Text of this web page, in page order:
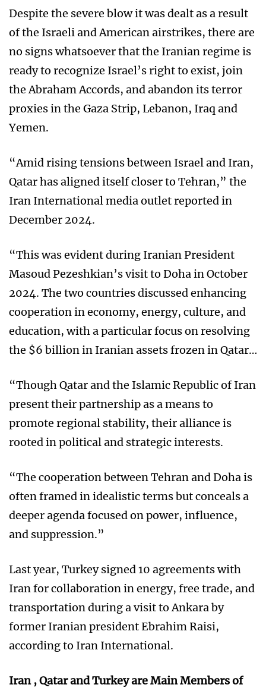
Despite the severe blow it was dealt as a result
of the Israeli and American airstrikes, there are
no signs whatsoever that the Iranian regime is
ready to recognize Israel’s right to exist, join
the Abraham Accords, and abandon its terror
proxies in the Gaza Strip, Lebanon, Iraq and
Yemen.
“Amid rising tensions between Israel and Iran,
Qatar has aligned itself closer to Tehran,” the
Iran International media outlet reported in
December 2024.
“This was evident during Iranian President
Masoud Pezeshkian’s visit to Doha in October
2024. The two countries discussed enhancing
cooperation in economy, energy, culture, and
education, with a particular focus on resolving
the $6 billion in Iranian assets frozen in Qatar…
“Though Qatar and the Islamic Republic of Iran
present their partnership as a means to
promote regional stability, their alliance is
rooted in political and strategic interests.
“The cooperation between Tehran and Doha is
often framed in idealistic terms but conceals a
deeper agenda focused on power, influence,
and suppression.”
Last year, Turkey signed 10 agreements with
Iran for collaboration in energy, free trade, and
transportation during a visit to Ankara by
former Iranian president Ebrahim Raisi,
according to Iran International.
Iran , Qatar and Turkey are Main Members of